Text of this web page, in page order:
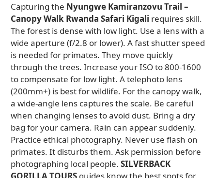
Capturing the Nyungwe Kamiranzovu Trail –
Canopy Walk Rwanda Safari Kigali requires skill.
The forest is dense with low light. Use a lens with a
wide aperture (f/2.8 or lower). A fast shutter speed
is needed for primates. They move quickly
through the trees. Increase your ISO to 800-1600
to compensate for low light. A telephoto lens
(200mm+) is best for wildlife. For the canopy walk,
a wide-angle lens captures the scale. Be careful
when changing lenses to avoid dust. Bring a dry
bag for your camera. Rain can appear suddenly.
Practice ethical photography. Never use flash on
primates. It disturbs them. Ask permission before
photographing local people.SILVERBACK
GORILLA TOURS guides know the best spots for